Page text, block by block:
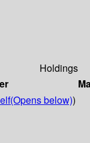
Holdings
(Opens below))